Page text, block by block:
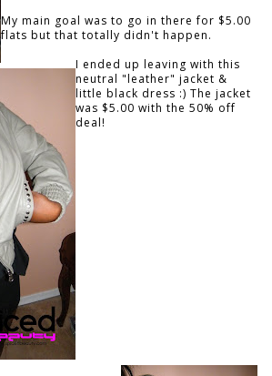
My main goal was to go in there for $5.00
flats but that totally didn't happen.
I ended up leaving with this
neutral "leather" jacket &
little black dress :) The jacket
was $5.00 with the 50% off
deal!